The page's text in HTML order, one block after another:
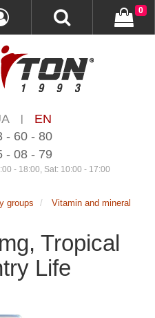
|
EN
- 60 - 80
- 08 - 79
- 18:00, Sat: 10:00 - 17:00
0
groups
Vitamin and mineral
Tropical
Life